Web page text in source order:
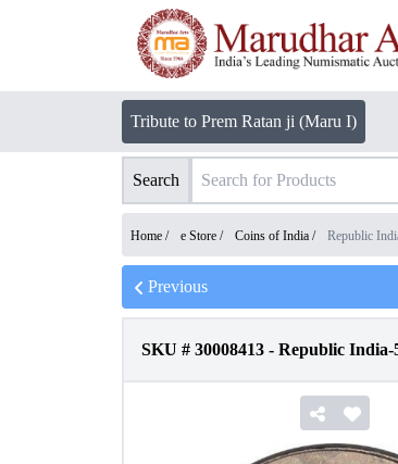
Tribute to Prem Ratan ji (Maru I)
Search
Home / e Store / Coins of India / Republic
Previous
SKU # 30008413 - Republic India-